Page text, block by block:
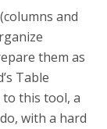
and
them as
Table
to this tool, a
with a hard